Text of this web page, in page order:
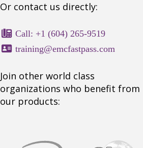
Or contact us directly:
Call: +1 (604) 265-9519
training@emcfastpass.com
Join other world class
organizations who benefit from
our products: